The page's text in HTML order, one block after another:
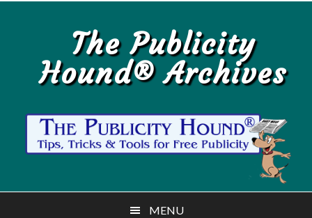
The Publicity
Hound® Archives
MENU